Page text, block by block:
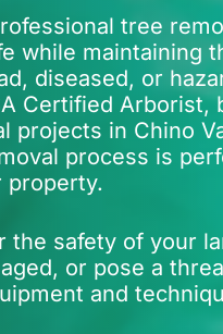
tree
while maintaining
diseased, or
Certified Arborist,
projects in Chino
process is
property.
safety of your
or pose a
and